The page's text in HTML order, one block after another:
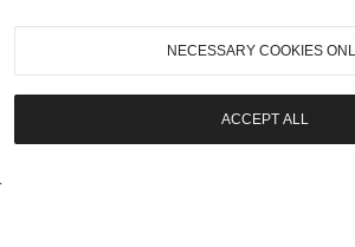
NECESSARY COOKIES
ACCEPT ALL